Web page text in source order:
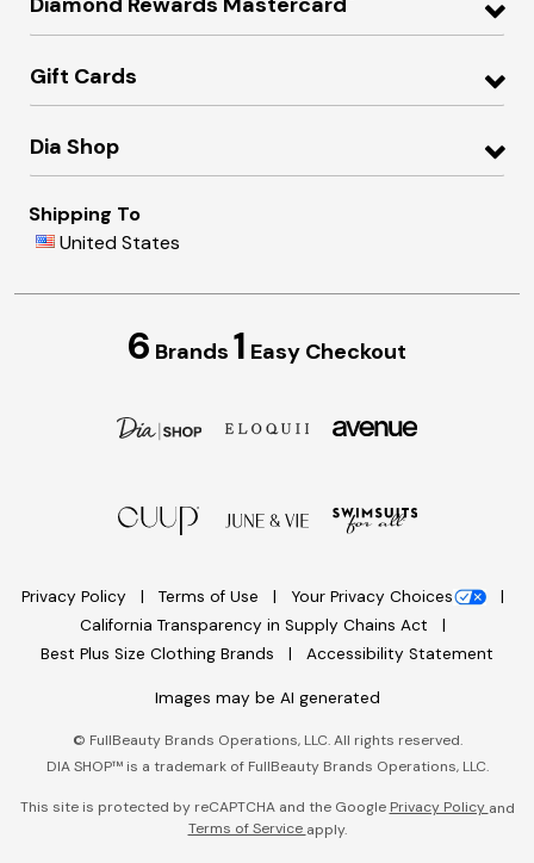
Gift Cards
Dia Shop
Shipping To
United States
6 Brands 1 Easy Checkout
Privacy Policy Terms of Use
Your Privacy Choices
California Transparency in Supply Chains Act
Best Plus Size Clothing Brands
Accessibility Statement
Images may be AI generated
© FullBeauty Brands Operations, LLC. All rights reserved.
DIA SHOP™ is a trademark of FullBeauty Brands Operations, LLC.
This site is protected by reCAPTCHA and the Google Privacy Policy and
Terms of Serviceapply.